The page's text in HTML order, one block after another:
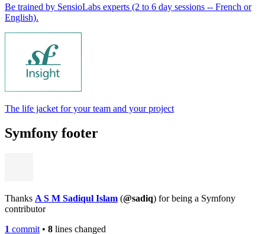
Be trained by SensioLabs experts (2 to 6 day sessions -- French or
English).
The life jacket for your team and your project
Symfony footer
Thanks A S M Sadiqul Islam (@sadiq) for being a Symfony
contributor
1 commit • 8 lines changed